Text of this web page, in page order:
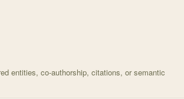
entities, co-authorship, citations, or semantic